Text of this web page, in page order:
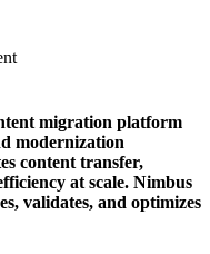
migration platform
modernization
content transfer,
at scale. Nimbus
validates, and optimizes